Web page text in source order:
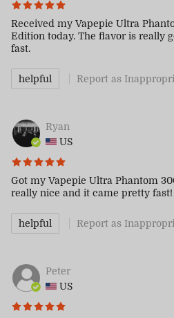
Received my Vapepie Ultra
Edition today. The flavor is really
fast.
helpful Report as
Ryan
US
Got my Vapepie Ultra Phantom
really nice and it came pretty fast!
helpful Report as
Peter
US